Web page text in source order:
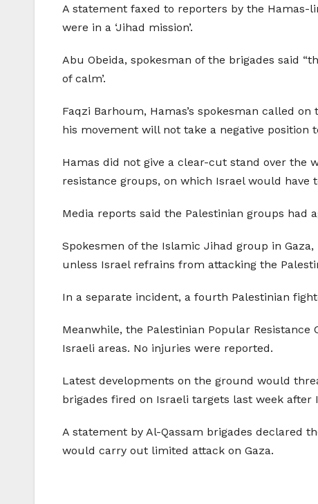
A statement faxed to reporters by the
were in a ‘Jihad mission’.
Abu Obeida, spokesman of the brigades said
of calm’.
Faqzi Barhoum, Hamas’s spokesman called
his movement will not take a negative position
Hamas did not give a clear-cut stand over the
resistance groups, on which Israel would
Media reports said the Palestinian groups had
Spokesmen of the Islamic Jihad group in
unless Israel refrains from attacking the
In a separate incident, a fourth Palestinian
Meanwhile, the Palestinian Popular
Israeli areas. No injuries were reported.
Latest developments on the ground would
brigades fired on Israeli targets last week after
A statement by Al-Qassam brigades declared
would carry out limited attack on Gaza.